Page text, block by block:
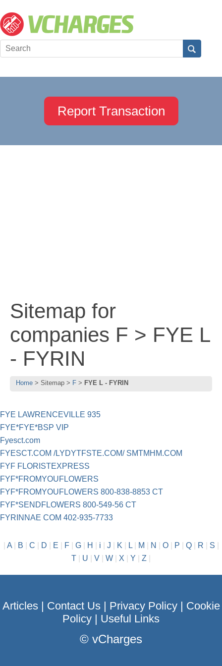
Report Transaction
Sitemap for
companies F > FYE L
- FYRIN
Home Sitemap F FYE L - FYRIN
FYE LAWRENCEVILLE 935
FYE*FYE*BSP VIP
Fyesct.com
FYESCT.COM /LYDYTFSTE.COM/ SMTMHM.COM
FYF FLORISTEXPRESS
FYF*FROMYOUFLOWERS
FYF*FROMYOUFLOWERS 800-838-8853 CT
FYF*SENDFLOWERS 800-549-56 CT
FYRINNAE COM 402-935-7733
A| B C D E F| G| H i J K L| M N O| P Q| R S
T
U V W X Y Z
Articles| Contact Us| Privacy Policy| Cookie
Policy
Useful Links
© vCharges